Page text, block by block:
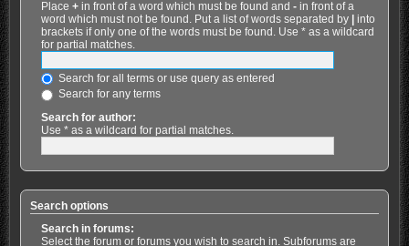
Place +in front of a word which must be found and -in front of a
word which must not be found. Put a list of words separated by
into
brackets if only one of the words must be found. Use * as a wildcard
for partial matches.
Search for all terms or use query as entered
Search for any terms
Search for author:
Use * as a wildcard for partial matches.
Search options
Search in forums:
Select the forum or forums you wish to search in. Subforums are